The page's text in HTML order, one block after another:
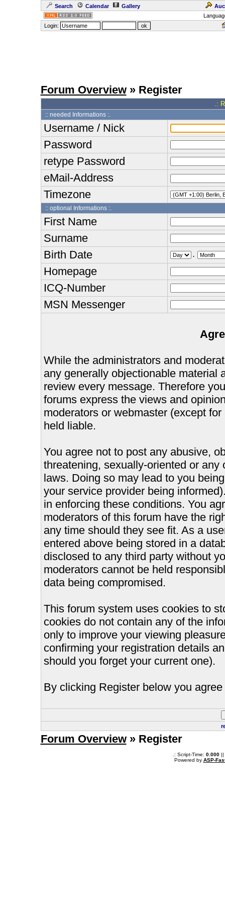
Search Calendar Gallery
Login:
Forum Overview» Register
.:
:: needed Informations :.
Username / Nick
Password
retype Password
eMail-Address
Timezone
:: optional Informations :.
First Name
Surname
Birth Date
.
Homepage
ICQ-Number
MSN Messenger
While the administrators and
any generally objectionable material
review every message. Therefore
forums express the views and
moderators or webmaster (except
held liable.
You agree not to post any abusive,
threatening, sexually-oriented or
laws. Doing so may lead to you
your service provider being
in enforcing these conditions. You
moderators of this forum have the
any time should they see fit. As a
entered above being stored in a
disclosed to any third party without
moderators cannot be held
data being compromised.
This forum system uses cookies to
cookies do not contain any of the
only to improve your viewing
confirming your registration details
should you forget your current one).
By clicking Register below you
Forum Overview» Register
.: Script-Time: 0.000||
Powered by ASP-